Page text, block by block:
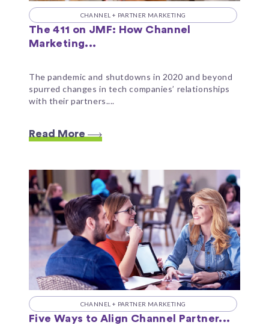
CHANNEL + PARTNER MARKETING
The 411 on JMF: How Channel
Marketing...
The pandemic and shutdowns in 2020 and beyond
spurred changes in tech companies’ relationships
with their partners....
Read More
CHANNEL + PARTNER MARKETING
Five Ways to Align Channel Partner...